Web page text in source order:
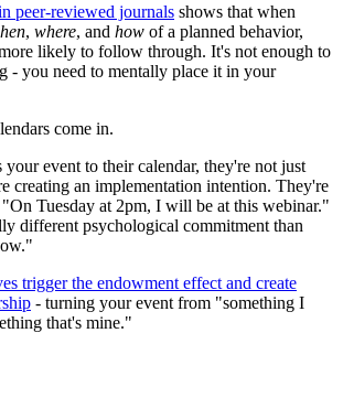
peer-reviewed journals shows that when
, where, and how of a planned behavior,
likely to follow through. It's not enough to
- you need to mentally place it in your
come in.
your event to their calendar, they're not just
creating an implementation intention. They're
Tuesday at 2pm, I will be at this webinar."
different psychological commitment than
trigger the endowment effect and create
- turning your event from "something I
that's mine."